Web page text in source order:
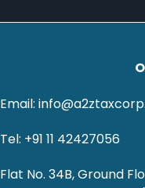
Email:
Tel: +91 11 42427056
Flat No. 34B, Ground